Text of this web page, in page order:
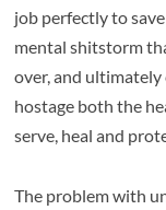
job perfectly to
mental shitstorm
over, and
hostage both the
serve, heal and
The problem with